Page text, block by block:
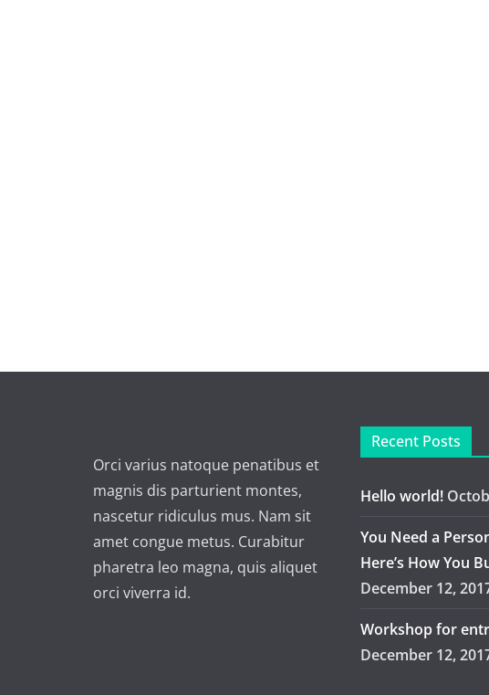
Orci varius natoque penatibus et
magnis dis parturient montes,
nascetur ridiculus mus. Nam sit
amet congue metus. Curabitur
pharetra leo magna, quis aliquet
orci viverra id.
Recent Posts
Hello world!
You Need a
Here’s How You
December 12,
Workshop for
December 12,